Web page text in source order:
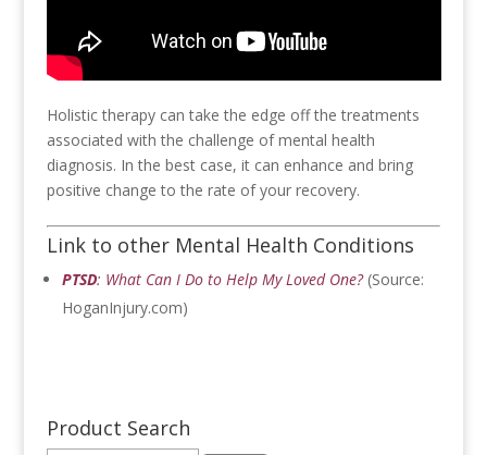
Holistic therapy can take the edge off the treatments
associated with the challenge of mental health
diagnosis. In the best case, it can enhance and bring
positive change to the rate of your recovery.
Link to other Mental Health Conditions
PTSD: What Can I Do to Help My Loved One? (Source:
HoganInjury.com)
Product Search